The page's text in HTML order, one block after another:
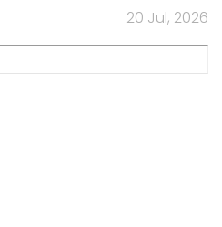
20 Jul, 2026